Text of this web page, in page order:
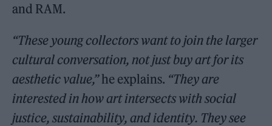
and RAM.
“These young collectors want to join the larger
cultural conversation, not just buy art for its
aesthetic value,”he explains. “They are
interested in how art intersects with social
justice, sustainability, and identity. They see